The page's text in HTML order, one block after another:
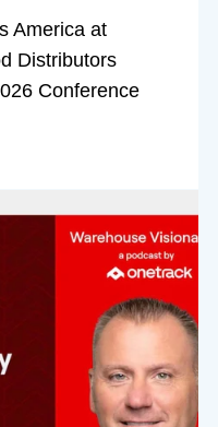
America at
Distributors
Conference